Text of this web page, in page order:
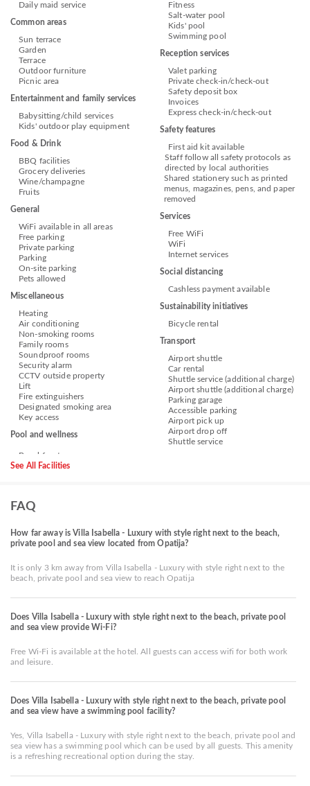
Daily maid service
Common areas
Sun terrace
Garden
Terrace
Outdoor furniture
Picnic area
Entertainment and family services
Babysitting/child services
Kids' outdoor play equipment
Food & Drink
BBQ facilities
Grocery deliveries
Wine/champagne
Fruits
General
WiFi available in all areas
Free parking
Private parking
Parking
On-site parking
Pets allowed
Miscellaneous
Heating
Air conditioning
Non-smoking rooms
Family rooms
Soundproof rooms
Security alarm
CCTV outside property
Lift
Fire extinguishers
Designated smoking area
Key access
Pool and wellness
Fitness
Salt-water pool
Kids' pool
Swimming pool
Reception services
Valet parking
Private check-in/check-out
Safety deposit box
Invoices
Express check-in/check-out
Safety features
First aid kit available
Staff follow all safety protocols as
directed by local authorities
Shared stationery such as printed
menus, magazines, pens, and paper
removed
Services
Free WiFi
WiFi
Internet services
Social distancing
Cashless payment available
Sustainability initiatives
Bicycle rental
Transport
Airport shuttle
Car rental
Shuttle service (additional charge)
Airport shuttle (additional charge)
Parking garage
Accessible parking
Airport pick up
Airport drop off
Shuttle service
See All Facilities
FAQ
How far away is Villa Isabella - Luxury with style right next to the beach,
private pool and sea view located from Opatija?
It is only 3 km away from Villa Isabella - Luxury with style right next to the
beach, private pool and sea view to reach Opatija
Does Villa Isabella - Luxury with style right next to the beach, private pool
and sea view provide Wi-Fi?
Free Wi-Fi is available at the hotel. All guests can access wifi for both work
and leisure.
Does Villa Isabella - Luxury with style right next to the beach, private pool
and sea view have a swimming pool facility?
Yes, Villa Isabella - Luxury with style right next to the beach, private pool and
sea view has a swimming pool which can be used by all guests. This amenity
is a refreshing recreational option during the stay.